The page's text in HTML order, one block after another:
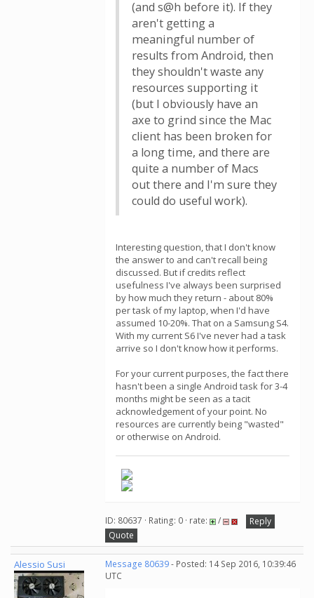
(and s@h before it). If they
aren't getting a
meaningful number of
results from Android, then
they shouldn't waste any
resources supporting it
(but I obviously have an
axe to grind since the Mac
client has been broken for
a long time, and there are
quite a number of Macs
out there and I'm sure they
could do useful work).
Interesting question, that I don't know
the answer to and can't recall being
discussed. But if credits reflect
usefulness I've always been surprised
by how much they return - about 80%
per task of my laptop, when I'd have
assumed 10-20%. That on a Samsung S4.
With my current S6 I've never had a task
arrive so I don't know how it performs.
For your current purposes, the fact there
hasn't been a single Android task for 3-4
months might be seen as a tacit
acknowledgement of your point. No
resources are currently being "wasted"
or otherwise on Android.
ID: 80637 · Rating: 0 · rate: /
Reply
Quote
Alessio Susi Message 80639- Posted: 14 Sep 2016, 10:39:46
UTC